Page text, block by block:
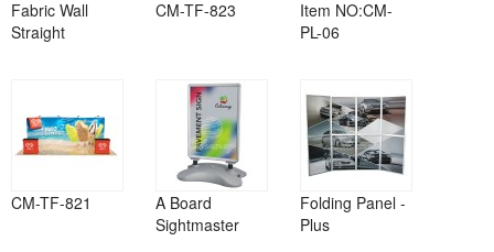
Fabric Wall
Straight
CM-TF-823
Item NO:CM-
PL-06
CM-TF-821
A Board
Sightmaster
Folding Panel -
Plus